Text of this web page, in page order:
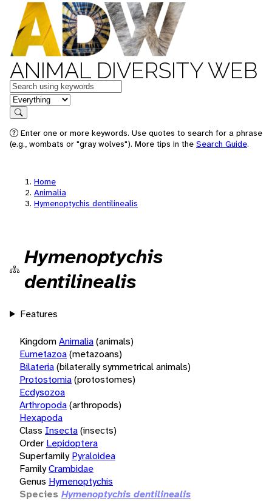
ANIMAL DIVERSITY WEB
Keywords
in feature
Search
Enter one or more keywords. Use quotes to search for a phrase
(e.g., wombats or "gray wolves"). More tips in the Search Guide.
Home
Animalia
Hymenoptychis dentilinealis
Hymenoptychis
dentilinealis
Features
KingdomAnimalia(animals)
Eumetazoa(metazoans)
Bilateria(bilaterally symmetrical animals)
Protostomia(protostomes)
Ecdysozoa
Arthropoda(arthropods)
Hexapoda
Class Insecta(insects)
Order Lepidoptera
Superfamily Pyraloidea
FamilyCrambidae
Genus Hymenoptychis
Species Hymenoptychis dentilinealis